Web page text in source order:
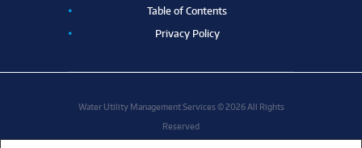
Table of Contents
Privacy Policy
Water Utility Management Services © 2026 All Rights
Reserved